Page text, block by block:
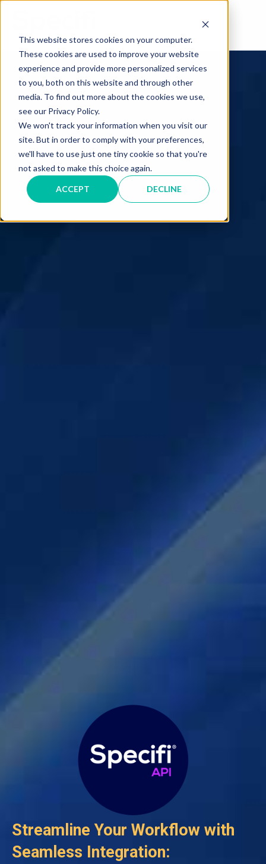
This website stores cookies on your computer.
These cookies are used to improve your website
experience and provide more personalized services
to you, both on this website and through other
media. To find out more about the cookies we use,
see our Privacy Policy.
We won't track your information when you visit our
site. But in order to comply with your preferences,
we'll have to use just one tiny cookie so that you're
not asked to make this choice again.
ACCEPT DECLINE
content
Streamline Your Workflow with
Seamless Integration: